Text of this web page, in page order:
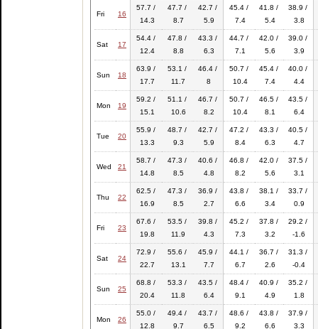
Fri 16
57.7 /
14.3
47.7 /
8.7
42.7 /
5.9
45.4 /
7.4
41.8 /
5.4
38.9 /
3.8
Sat 17
54.4 /
12.4
47.8 /
8.8
43.3 /
6.3
44.7 /
7.1
42.0 /
5.6
39.0 /
3.9
Sun 18
63.9 /
17.7
53.1 /
11.7
46.4 /
8
50.7 /
10.4
45.4 /
7.4
40.0 /
4.4
Mon 19
59.2 /
15.1
51.1 /
10.6
46.7 /
8.2
50.7 /
10.4
46.5 /
8.1
43.5 /
6.4
Tue 20
55.9 /
13.3
48.7 /
9.3
42.7 /
5.9
47.2 /
8.4
43.3 /
6.3
40.5 /
4.7
Wed 21
58.7 /
14.8
47.3 /
8.5
40.6 /
4.8
46.8 /
8.2
42.0 /
5.6
37.5 /
3.1
Thu 22
62.5 /
16.9
47.3 /
8.5
36.9 /
2.7
43.8 /
6.6
38.1 /
3.4
33.7 /
0.9
Fri 23
67.6 /
19.8
53.5 /
11.9
39.8 /
4.3
45.2 /
7.3
37.8 /
3.2
29.2 /
-1.6
Sat 24
72.9 /
22.7
55.6 /
13.1
45.9 /
7.7
44.1 /
6.7
36.7 /
2.6
31.3 /
-0.4
Sun 25
68.8 /
20.4
53.3 /
11.8
43.5 /
6.4
48.4 /
9.1
40.9 /
4.9
35.2 /
1.8
Mon 26
55.0 /
12.8
49.4 /
9.7
43.7 /
6.5
48.6 /
9.2
43.8 /
6.6
37.9 /
3.3